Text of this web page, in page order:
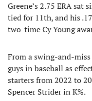
Greene’s 2.75 ERA sat
tied for 11th, and his
two-time Cy Young
From a swing-and-
guys in baseball as
starters from 2022 to
Spencer Strider in K%.